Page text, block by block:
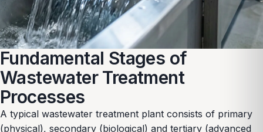
Fundamental Stages of
Wastewater Treatment
Processes
A typical wastewater treatment plant consists of primary
(physical), secondary (biological) and tertiary (advanced